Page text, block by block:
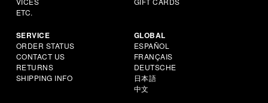
ETC.
SERVICE
ORDER STATUS
CONTACT US
RETURNS
SHIPPING INFO
GLOBAL
ESPAÑOL
FRANÇAIS
DEUTSCHE
日本語
中文